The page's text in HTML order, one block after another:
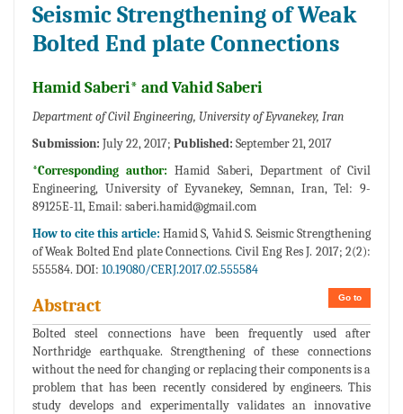
Seismic Strengthening of Weak
Bolted End plate Connections
Hamid Saberi* and Vahid Saberi
Department of Civil Engineering, University of Eyvanekey, Iran
Submission: July 22, 2017; Published: September 21, 2017
*Corresponding author: Hamid Saberi, Department of Civil
Engineering, University of Eyvanekey, Semnan, Iran, Tel: 9-
89125E-11, Email: saberi.hamid@gmail.com
How to cite this article: Hamid S, Vahid S. Seismic Strengthening
of Weak Bolted End plate Connections. Civil Eng Res J. 2017; 2(2):
555584. DOI: 10.19080/CERJ.2017.02.555584
Go to
Abstract
Bolted steel connections have been frequently used after
Northridge earthquake. Strengthening of these connections
without the need for changing or replacing their components is a
problem that has been recently considered by engineers. This
study develops and experimentally validates an innovative